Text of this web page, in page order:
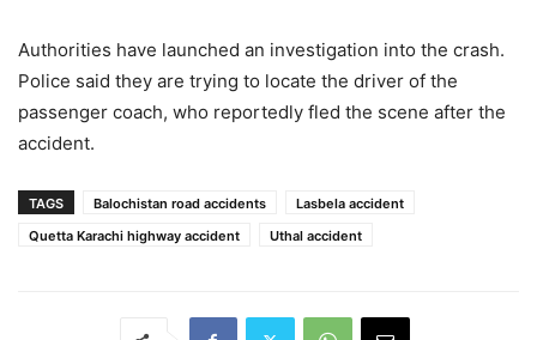
Authorities have launched an investigation into the crash.
Police said they are trying to locate the driver of the
passenger coach, who reportedly fled the scene after the
accident.
TAGS Balochistan road accidents
Lasbela accident
Quetta Karachi highway accident
Uthal accident